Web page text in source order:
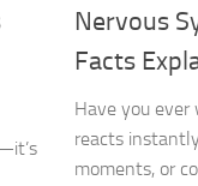
Nervous
Facts
Have you ever
reacts
moments, or